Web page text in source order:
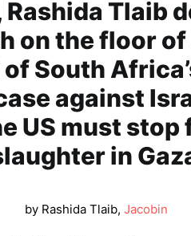
Rashida Tlaib
on the floor
South
against
US must stop
in
by Rashida Tlaib, Jacobin